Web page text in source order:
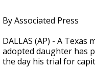
By Associated Press
DALLAS (AP) - A Texas
adopted daughter has
the day his trial for